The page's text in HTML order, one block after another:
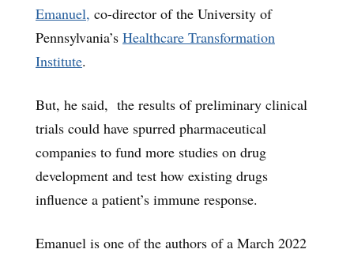
Emanuel, co-director of the University of
Pennsylvania’s Healthcare Transformation
Institute.
But, he said, the results of preliminary clinical
trials could have spurred pharmaceutical
companies to fund more studies on drug
development and test how existing drugs
influence a patient’s immune response.
Emanuel is one of the authors of a March 2022